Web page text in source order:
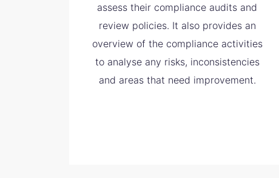
assess their compliance audits and
review policies. It also provides an
overview of the compliance activities
to analyse any risks, inconsistencies
and areas that need improvement.